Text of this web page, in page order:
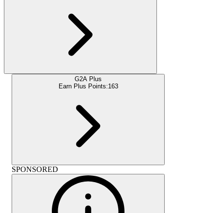
G2A Plus
Earn Plus Points:163
SPONSORED